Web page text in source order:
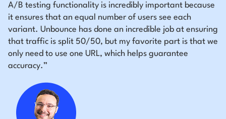
A/B testing functionality is incredibly important because
it ensures that an equal number of users see each
variant. Unbounce has done an incredible job at ensuring
that traffic is split 50/50, but my favorite part is that we
only need to use one URL, which helps guarantee
accuracy.”